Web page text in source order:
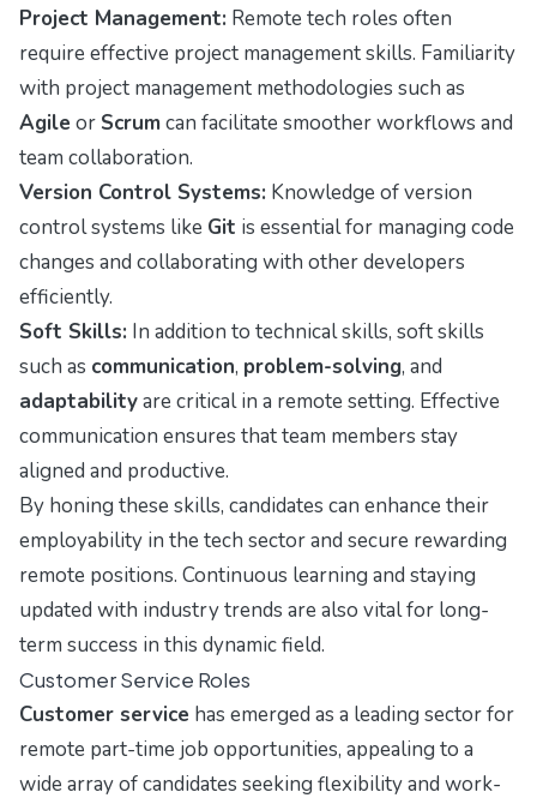
Project Management: Remote tech roles often
require effective project management skills. Familiarity
with project management methodologies such as
Agile or Scrumcan facilitate smoother workflows and
team collaboration.
Version Control Systems: Knowledge of version
control systems like Git is essential for managing code
changes and collaborating with other developers
efficiently.
Soft Skills: In addition to technical skills, soft skills
such as communication, problem-solving, and
adaptabilityare critical in a remote setting. Effective
communication ensures that team members stay
aligned and productive.
By honing these skills, candidates can enhance their
employability in the tech sector and secure rewarding
remote positions. Continuous learning and staying
updated with industry trends are also vital for long-
term success in this dynamic field.
Customer Service Roles
Customer service has emerged as a leading sector for
remote part-time job opportunities, appealing to a
wide array of candidates seeking flexibility and work-